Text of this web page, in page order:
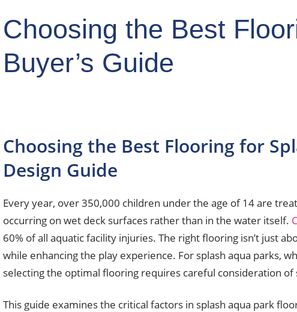
Choosing the Best
Buyer’s Guide
Choosing the Best Flooring for
Design Guide
Every year, over 350,000 children under the age of 14 are
occurring on wet deck surfaces rather than in the water itself.
60% of all aquatic facility injuries. The right flooring isn’t just
while enhancing the play experience. For splash aqua parks,
selecting the optimal flooring requires careful consideration
This guide examines the critical factors in splash aqua park